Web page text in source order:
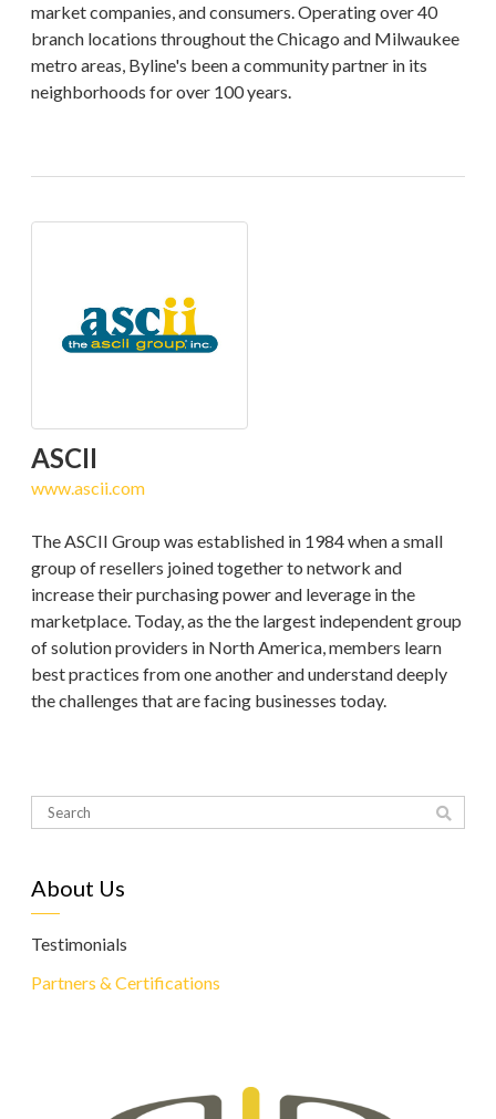
market companies, and consumers. Operating over 40
branch locations throughout the Chicago and Milwaukee
metro areas, Byline's been a community partner in its
neighborhoods for over 100 years.
ASCII
www.ascii.com
The ASCII Group was established in 1984 when a small
group of resellers joined together to network and
increase their purchasing power and leverage in the
marketplace. Today, as the the largest independent group
of solution providers in North America, members learn
best practices from one another and understand deeply
the challenges that are facing businesses today.
About Us
Testimonials
Partners & Certifications